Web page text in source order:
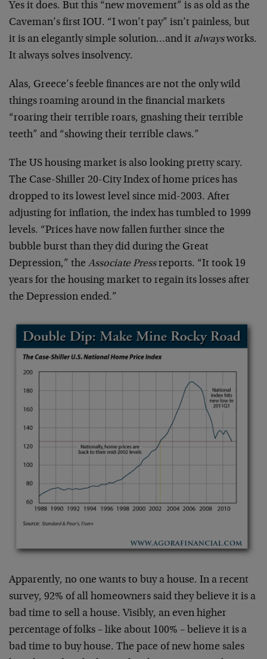
Yes it does. But this “new movement” is as old as the
Caveman’s first IOU. “I won’t pay” isn’t painless, but
it is an elegantly simple solution…and it alwaysworks.
It always solves insolvency.
Alas, Greece’s feeble finances are not the only wild
things roaming around in the financial markets
“roaring their terrible roars, gnashing their terrible
teeth” and “showing their terrible claws.”
The US housing market is also looking pretty scary.
The Case-Shiller 20-City Index of home prices has
dropped to its lowest level since mid-2003. After
adjusting for inflation, the index has tumbled to 1999
levels. “Prices have now fallen further since the
bubble burst than they did during the Great
Depression,” the Associate Pressreports. “It took 19
years for the housing market to regain its losses after
the Depression ended.”
Apparently, no one wants to buy a house. In a recent
survey, 92% of all homeowners said they believe it is a
bad time to sell a house. Visibly, an even higher
percentage of folks – like about 100% – believe it is a
bad time to buy house. The pace of new home sales